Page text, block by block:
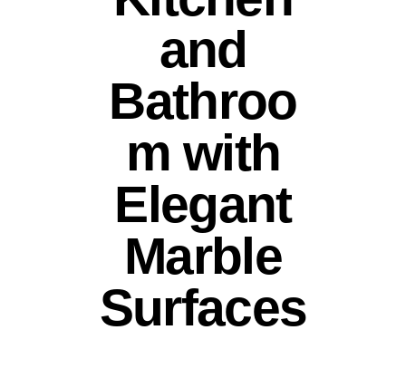
and
Bathroo
m with
Elegant
Marble
Surfaces